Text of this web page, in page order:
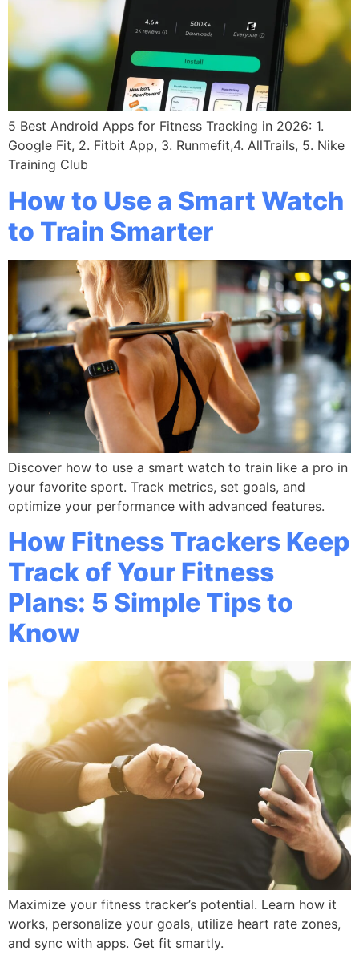
5 Best Android Apps for Fitness Tracking in 2026: 1.
Google Fit, 2. Fitbit App, 3. Runmefit,4. AllTrails, 5. Nike
Training Club
How to Use a Smart Watch
to Train Smarter
Discover how to use a smart watch to train like a pro in
your favorite sport. Track metrics, set goals, and
optimize your performance with advanced features.
How Fitness Trackers Keep
Track of Your Fitness
Plans: 5 Simple Tips to
Know
Maximize your fitness tracker’s potential. Learn how it
works, personalize your goals, utilize heart rate zones,
and sync with apps. Get fit smartly.